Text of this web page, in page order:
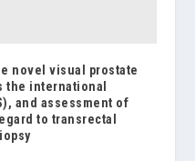
novel visual prostate
the international
and assessment of
to transrectal